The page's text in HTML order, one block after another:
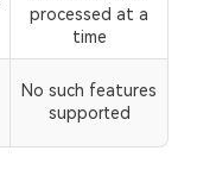
processed at a
time
No such features
supported